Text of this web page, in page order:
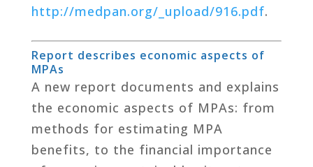
http://medpan.org/_upload/916.pdf.
Report describes economic aspects of
MPAs
A new report documents and explains
the economic aspects of MPAs: from
methods for estimating MPA
benefits, to the financial importance